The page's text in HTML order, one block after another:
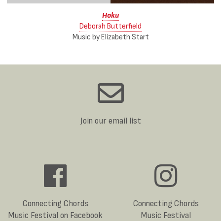
Hoku
Deborah Butterfield
Music by Elizabeth Start
Join our email list
Connecting Chords
Music Festival on Facebook
Connecting Chords
Music Festival